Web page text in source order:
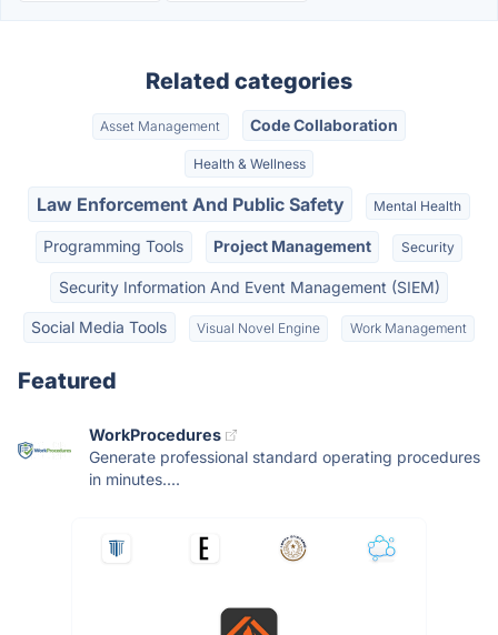
Related categories
Asset Management Code Collaboration
Health & Wellness
Law Enforcement And Public Safety Mental Health
Programming Tools Project Management Security
Security Information And Event Management (SIEM)
Social Media Tools Visual Novel Engine Work Management
Featured
WorkProcedures
Generate professional standard operating procedures
in minutes....